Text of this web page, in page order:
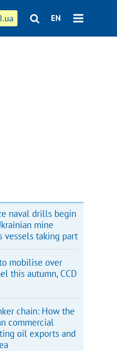
EN
naval drills begin
mine
vessels taking part
mobilise over
this autumn, CCD
chain: How the
commercial
oil exports and